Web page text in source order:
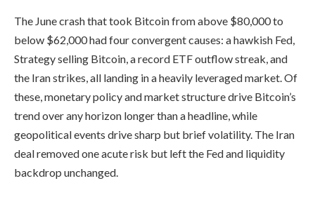
The June crash that took Bitcoin from above $80,000 to
below $62,000 had four convergent causes: a hawkish Fed,
Strategy selling Bitcoin, a record ETF outflow streak, and
the Iran strikes, all landing in a heavily leveraged market. Of
these, monetary policy and market structure drive Bitcoin’s
trend over any horizon longer than a headline, while
geopolitical events drive sharp but brief volatility. The Iran
deal removed one acute risk but left the Fed and liquidity
backdrop unchanged.